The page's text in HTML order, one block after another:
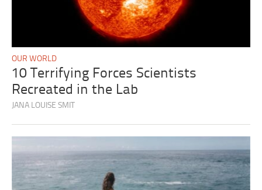
OUR WORLD
10 Terrifying Forces Scientists
Recreated in the Lab
JANA LOUISE SMIT